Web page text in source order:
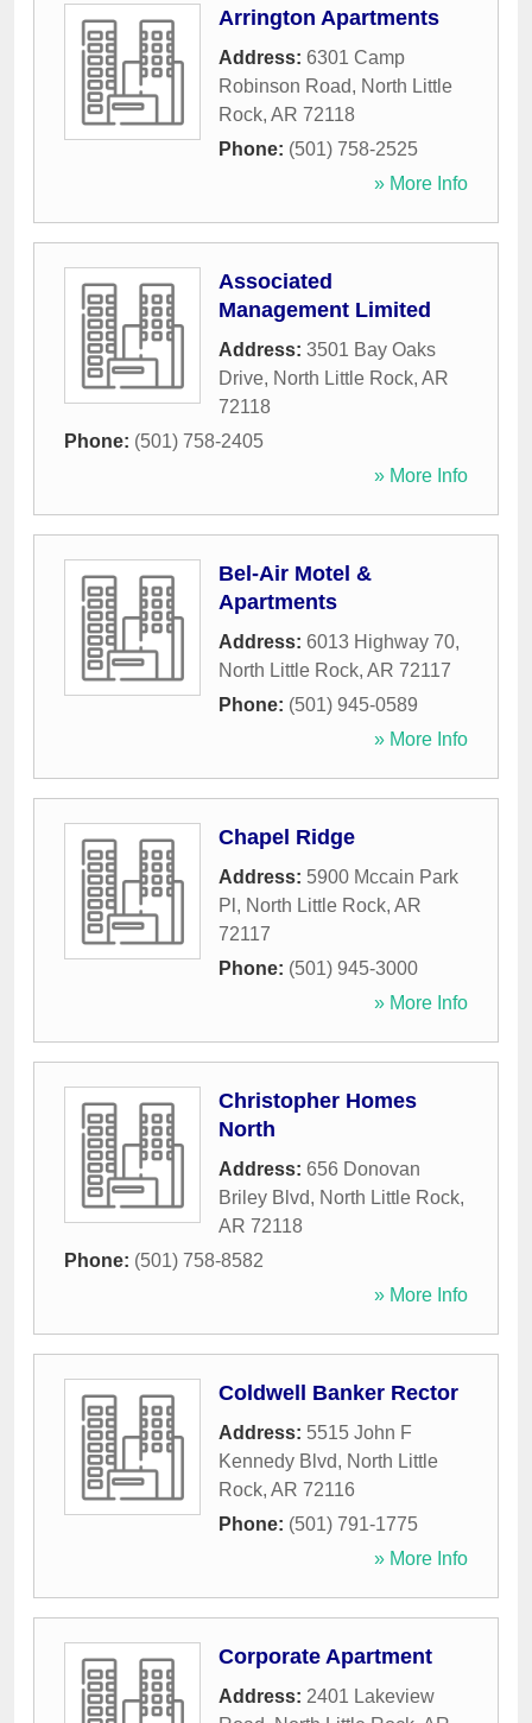
Arrington Apartments
Address: 6301 Camp
Robinson Road, North Little
Rock, AR 72118
Phone: (501) 758-2525
» More Info
Associated
Management Limited
Address: 3501 Bay Oaks
Drive, North Little Rock, AR
72118
Phone: (501) 758-2405
» More Info
Bel-Air Motel &
Apartments
Address: 6013 Highway 70,
North Little Rock, AR 72117
Phone: (501) 945-0589
» More Info
Chapel Ridge
Address: 5900 Mccain Park
Pl , North Little Rock, AR
72117
Phone: (501) 945-3000
» More Info
Christopher Homes
North
Address: 656 Donovan
Briley Blvd, North Little Rock,
AR 72118
Phone: (501) 758-8582
» More Info
Coldwell Banker Rector
Address: 5515 John F
Kennedy Blvd, North Little
Rock, AR 72116
Phone: (501) 791-1775
» More Info
Corporate Apartment
Address: 2401 Lakeview